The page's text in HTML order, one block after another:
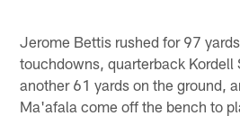
Jerome Bettis rushed for 97
touchdowns, quarterback Kordell
another 61 yards on the ground,
Ma'afala come off the bench to